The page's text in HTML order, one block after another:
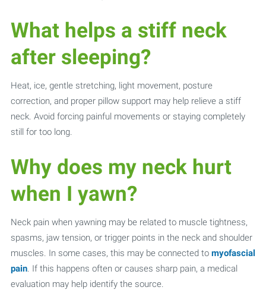
What helps a stiff neck
after sleeping?
Heat, ice, gentle stretching, light movement, posture
correction, and proper pillow support may help relieve a stiff
neck. Avoid forcing painful movements or staying completely
still for too long.
Why does my neck hurt
when I yawn?
Neck pain when yawning may be related to muscle tightness,
spasms, jaw tension, or trigger points in the neck and shoulder
muscles. In some cases, this may be connected tomyofascial
pain. If this happens often or causes sharp pain, a medical
evaluation may help identify the source.